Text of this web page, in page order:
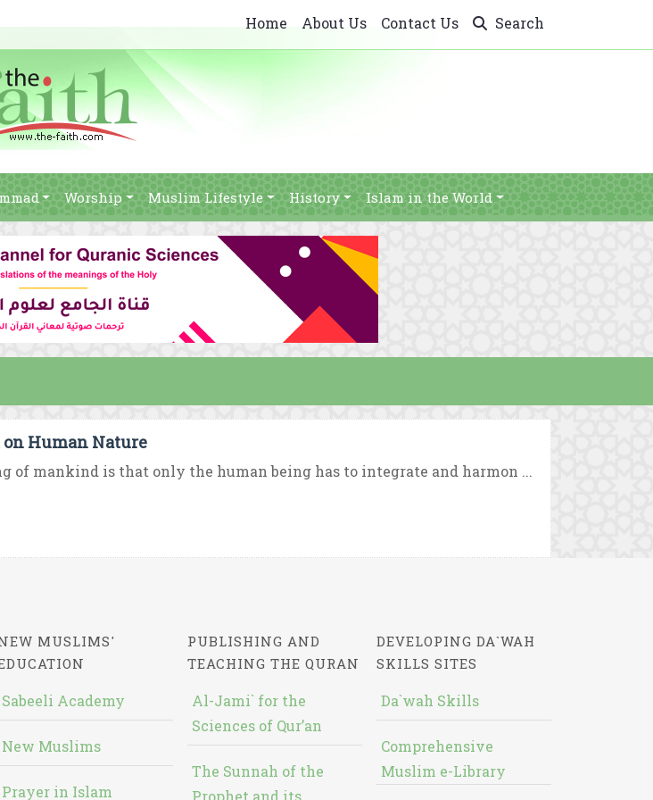
Home About Us Contact Us Search
Worship Muslim Lifestyle History Islam in the World
Human Nature
of mankind is that only the human being has to integrate and harmon ...
MUSLIMS'
Sabeeli Academy
New Muslims
Prayer in Islam
PUBLISHING AND
TEACHING THE QURAN
Al-Jami` for the
Sciences of Qur’an
The Sunnah of the
Prophet and its
DEVELOPING DA`WAH
SKILLS SITES
Da`wah Skills
Comprehensive
Muslim e-Library